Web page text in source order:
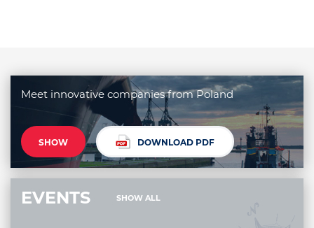
Meet innovative companies from Poland
SHOW DOWNLOAD PDF
EVENTS SHOW ALL